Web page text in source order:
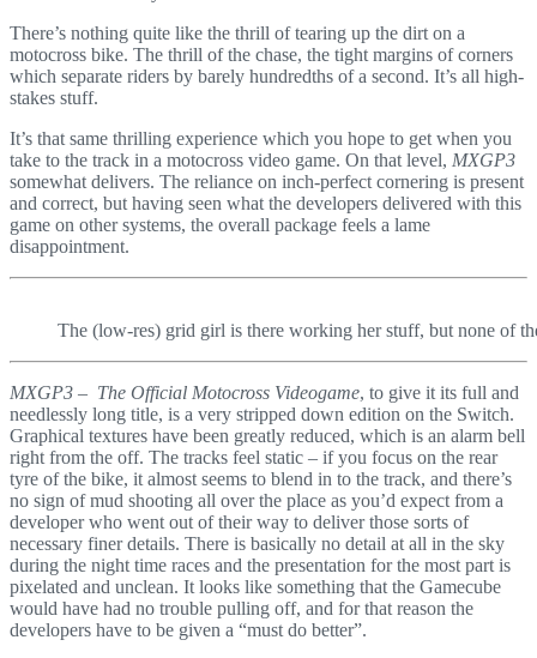
There’s nothing quite like the thrill of tearing up the dirt on a
motocross bike. The thrill of the chase, the tight margins of corners
which separate riders by barely hundredths of a second. It’s all high-
stakes stuff.
It’s that same thrilling experience which you hope to get when you
take to the track in a motocross video game. On that level, MXGP3
somewhat delivers. The reliance on inch-perfect cornering is present
and correct, but having seen what the developers delivered with this
game on other systems, the overall package feels a lame
disappointment.
The (low-res) grid girl is there working her stuff, but none of
MXGP3 – The Official Motocross Videogame, to give it its full and
needlessly long title, is a very stripped down edition on the Switch.
Graphical textures have been greatly reduced, which is an alarm bell
right from the off. The tracks feel static – if you focus on the rear
tyre of the bike, it almost seems to blend in to the track, and there’s
no sign of mud shooting all over the place as you’d expect from a
developer who went out of their way to deliver those sorts of
necessary finer details. There is basically no detail at all in the sky
during the night time races and the presentation for the most part is
pixelated and unclean. It looks like something that the Gamecube
would have had no trouble pulling off, and for that reason the
developers have to be given a “must do better”.